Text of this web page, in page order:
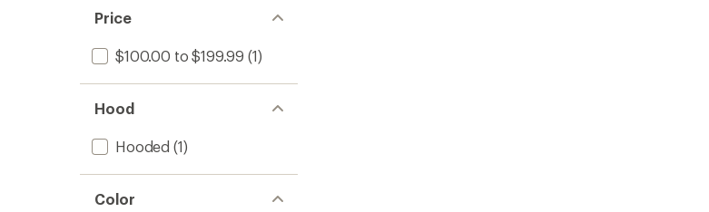
Price
$100.00 to $199.99 (1)
Hood
Hooded (1)
Color